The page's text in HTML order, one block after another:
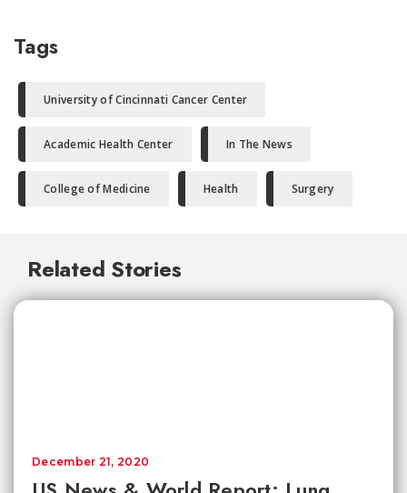
Tags
University of Cincinnati Cancer Center
Academic Health Center In The News
College of Medicine Health Surgery
Related Stories
December 21, 2020